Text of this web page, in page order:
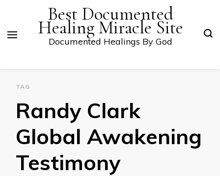
Best Documented
Healing Miracle Site
Documented Healings By God
TAG
Randy Clark
Global Awakening
Testimony